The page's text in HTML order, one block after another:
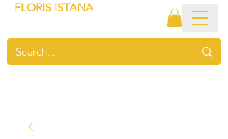
FLORIS ISTANA